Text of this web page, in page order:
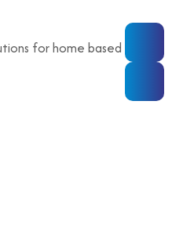
for home based care